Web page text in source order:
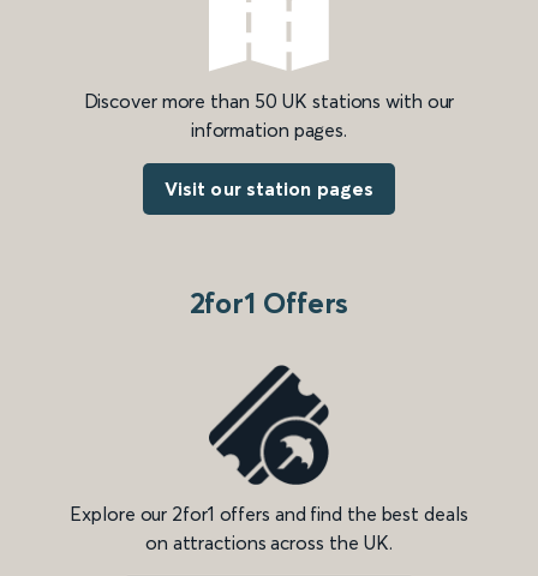
Discover more than 50 UK stations with our
information pages.
Visit our station pages
2for1 Offers
Explore our 2for1 offers and find the best deals
on attractions across the UK.